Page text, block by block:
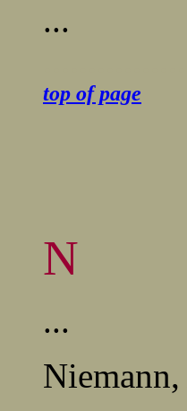
...
top of page
N
...
Niemann,